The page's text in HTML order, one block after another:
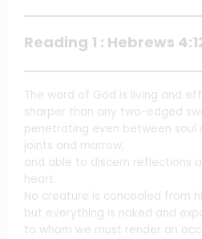
Reading 1 : Hebrews
The word of God is living and
sharper than any two-edged
penetrating even between soul
joints and marrow,
and able to discern reflections
heart.
No creature is concealed from
but everything is naked and
to whom we must render an